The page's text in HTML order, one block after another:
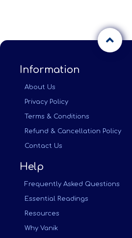
Information
About Us
Privacy Policy
Terms & Conditions
Refund & Cancellation Policy
Contact Us
Help
Frequently Asked Questions
Essential Readings
Resources
Why Vanik